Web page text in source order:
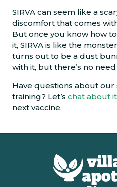
SIRVA can seem like a
discomfort that comes
But once you know how
it, SIRVA is like the
turns out to be a dust
with it, but there’s no
Have questions about our
training? Let’s chat about it
next vaccine.